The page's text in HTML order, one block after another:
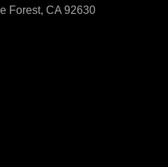
Forest, CA 92630